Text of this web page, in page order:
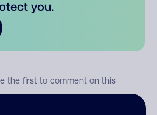
you.
the first to comment on this